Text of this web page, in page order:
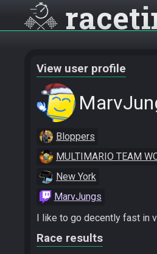
View user profile
Bloppers
MULTIMARIO TEAM
New York
MarvJungs
I like to go decently fast in
Race results